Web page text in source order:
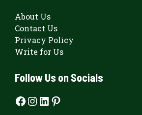
About Us
Contact Us
Privacy Policy
Write for Us
Follow Us on Socials
Facebook
Instagram
LinkedIn
Pinterest